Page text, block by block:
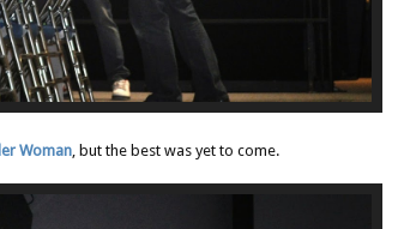
Woman , but the best was yet to come.